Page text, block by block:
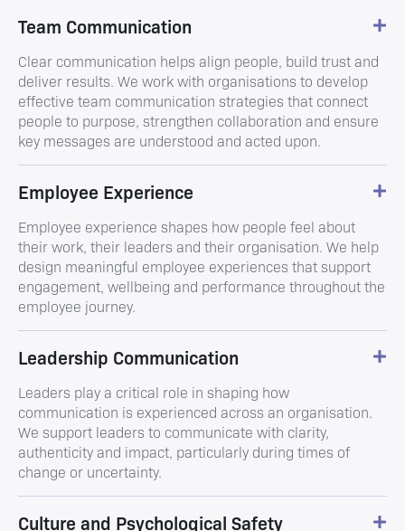
Team Communication
Clear communication helps align people, build trust and
deliver results. We work with organisations to develop
effective team communication strategies that connect
people to purpose, strengthen collaboration and ensure
key messages are understood and acted upon.
Employee Experience
Employee experience shapes how people feel about
their work, their leaders and their organisation. We help
design meaningful employee experiences that support
engagement, wellbeing and performance throughout the
employee journey.
Leadership Communication
Leaders play a critical role in shaping how
communication is experienced across an organisation.
We support leaders to communicate with clarity,
authenticity and impact, particularly during times of
change or uncertainty.
Culture and Psychological Safety